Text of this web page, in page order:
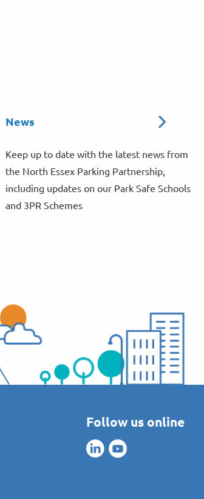
News
Keep up to date with the latest news from
the North Essex Parking Partnership,
including updates on our Park Safe Schools
and 3PR Schemes
Follow us online